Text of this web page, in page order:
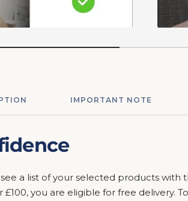
IMPORTANT NOTE
a list of your selected products with
£100, you are eligible for free delivery.